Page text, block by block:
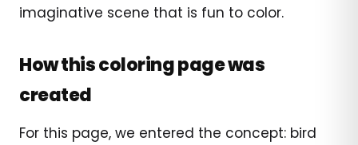
imaginative scene that is fun to color.
How this coloring page was
created
For this page, we entered the concept: bird